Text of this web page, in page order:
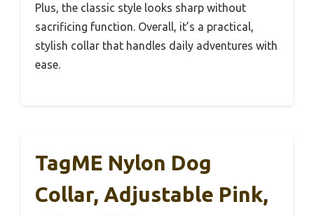
Plus, the classic style looks sharp without
sacrificing function. Overall, it’s a practical,
stylish collar that handles daily adventures with
ease.
TagME Nylon Dog
Collar, Adjustable Pink,